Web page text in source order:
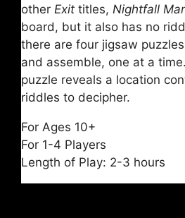
other Exit titles, Nightfall
board, but it also has no
there are four jigsaw
and assemble, one at a
puzzle reveals a location
riddles to decipher.
For Ages 10+
For 1-4 Players
Length of Play: 2-3 hours